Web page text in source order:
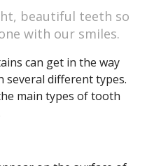
beautiful teeth so
with our smiles.
can get in the way
several different types.
main types of tooth